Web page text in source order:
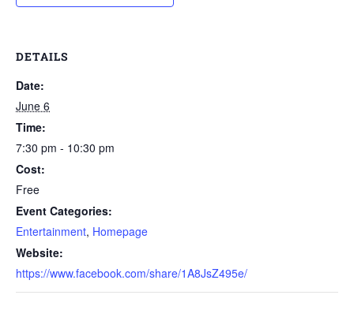
DETAILS
Date:
June 6
Time:
7:30 pm - 10:30 pm
Cost:
Free
Event Categories:
Entertainment, Homepage
Website:
https://www.facebook.com/share/1A8JsZ495e/